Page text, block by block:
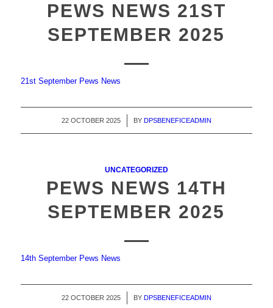
PEWS NEWS 21ST
SEPTEMBER 2025
21st September Pews News
22 OCTOBER 2025
/ BY DPSBENEFICEADMIN
UNCATEGORIZED
PEWS NEWS 14TH
SEPTEMBER 2025
14th September Pews News
22 OCTOBER 2025
/ BY DPSBENEFICEADMIN